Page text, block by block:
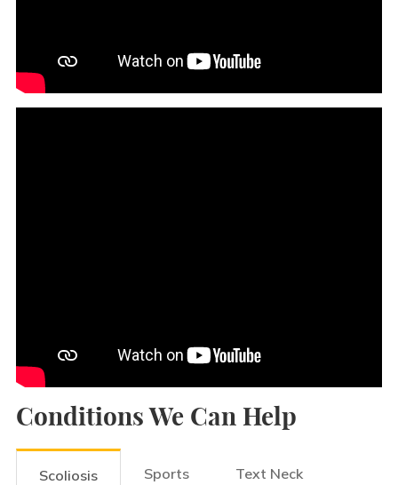
Conditions We Can Help
Scoliosis Sports Text Neck